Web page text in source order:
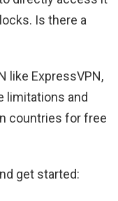
Is there a
like ExpressVPN,
limitations and
countries for free
get started: